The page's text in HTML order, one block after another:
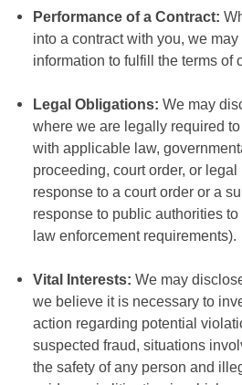
Performance of a Contract:
into a contract with you, we
information to fulfill the terms of
Legal Obligations: We may
where we are legally required
with applicable law,
proceeding, court order, or
response to a court order or a
response to public authorities
law enforcement requirements).
Vital Interests: We may
we believe it is necessary to
action regarding potential
suspected fraud, situations
the safety of any person and